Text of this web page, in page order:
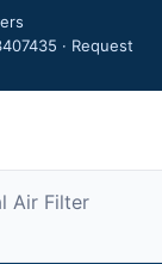
· Request
Air Filter